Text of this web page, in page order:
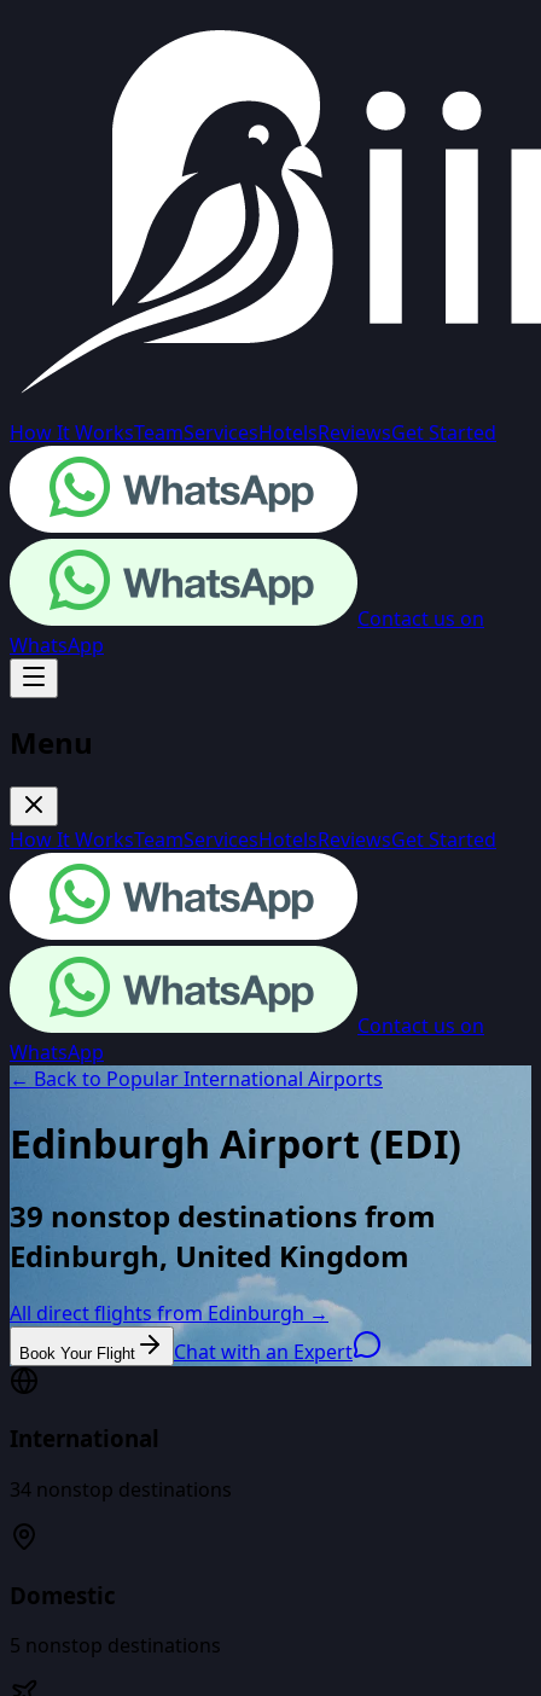
How It WorksTeamServicesHotelsReviewsGet Started
Contact us on
WhatsApp
Menu
How It WorksTeamServicesHotelsReviewsGet Started
Contact us on
WhatsApp
← Back to Popular International Airports
Edinburgh Airport (EDI)
39 nonstop destinations from
Edinburgh, United Kingdom
All direct flights from Edinburgh →
Book Your Flight Chat with an Expert
International
34 nonstop destinations
Domestic
5 nonstop destinations